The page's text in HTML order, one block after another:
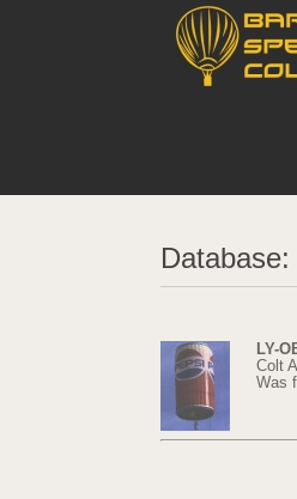
LY-
Colt
Was